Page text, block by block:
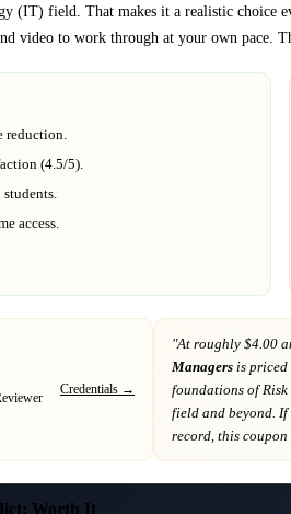
(IT) field . That makes it a realistic choice
video to work through at your own pace.
reduction.
(4.5/5).
students.
access.
Credentials →
"At roughly $4.00
Managers is priced
foundations of
field and beyond. If
record, this
Worth It